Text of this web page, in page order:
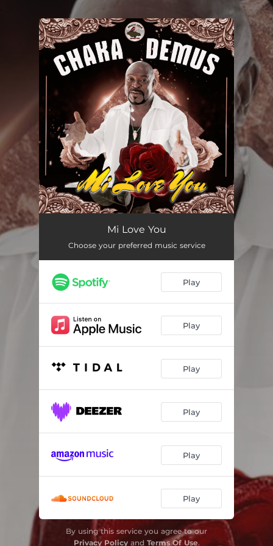
You're all set!
Mi Love You
Choose your preferred music service
Play
Play
Play
Play
Play
Play
By using this service you agree to our
Privacy Policyand Terms Of Use.